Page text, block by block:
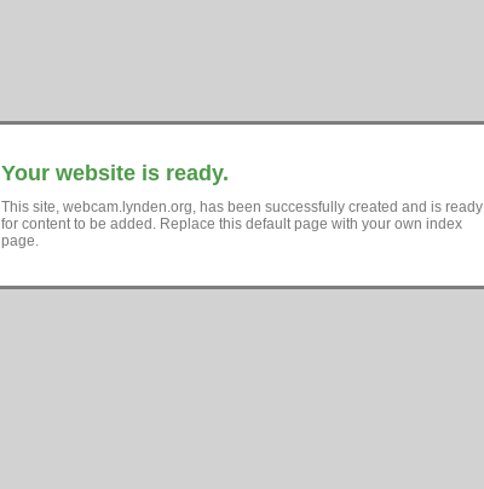
Your website is ready.
This site, webcam.lynden.org, has been successfully created and is ready
for content to be added. Replace this default page with your own index
page.